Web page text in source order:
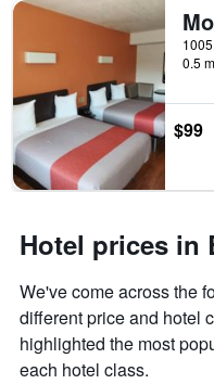
days
the
stay
The
chart
has
1
Y
the
price
of
room
0.5
$99
Hotel prices in
We've come across the
different price and hotel
highlighted the most
each hotel class.